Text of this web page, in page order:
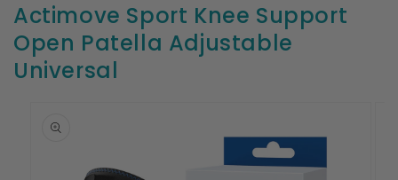
product
information
Actimove Sport Knee Support
Open Patella Adjustable
Universal